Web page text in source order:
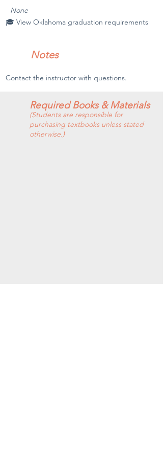
None
🎓 View Oklahoma graduation requirements
Notes
Contact the instructor with questions.
Required Books & Materials
(Students are responsible for
purchasing textbooks unless stated
otherwise.)